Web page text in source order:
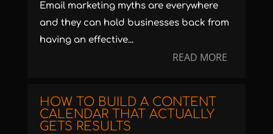
Email marketing myths are everywhere
and they can hold businesses back from
having an effective...
READ MORE
HOW TO BUILD A CONTENT
CALENDAR THAT ACTUALLY
GETS RESULTS